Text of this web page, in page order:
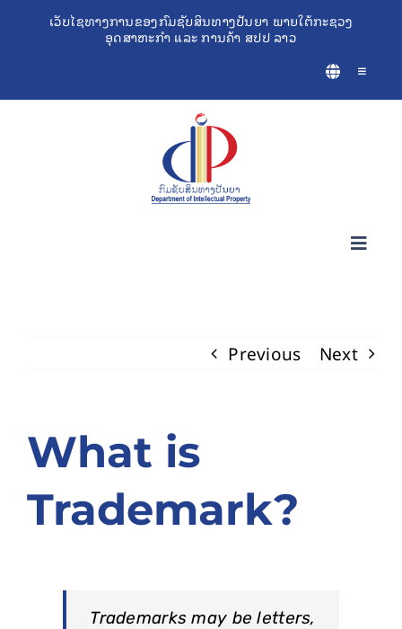
ເວັບໄຊທາງການຂອງກົມຊັບສິນທາງປັນຍາ ພາຍໃຕ້ກະຊວງ
ອຸດສາຫະກຳ ແລະ ການຄ້າ ສປປ ລາວ
Toggle
ເຄື່ອງມືຊ່ວຍເຫຼືອທຸລະກິດ
ກ່ຽວກັບ ກປຊ
Previous Next
What is
Trademark?
Trademarks may be letters,